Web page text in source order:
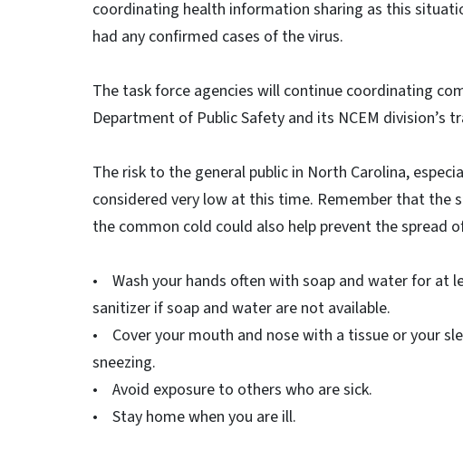
coordinating health information sharing as this
had any confirmed cases of the virus.
The task force agencies will continue coordinating
Department of Public Safety and its NCEM division’s
The risk to the general public in North Carolina,
considered very low at this time. Remember that the
the common cold could also help prevent the spread
• Wash your hands often with soap and water for at
sanitizer if soap and water are not available.
• Cover your mouth and nose with a tissue or your
sneezing.
• Avoid exposure to others who are sick.
• Stay home when you are ill.